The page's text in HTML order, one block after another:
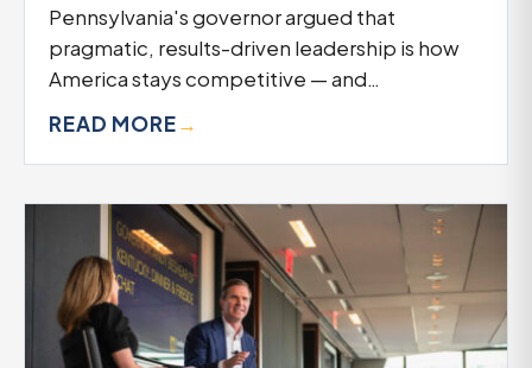
Pennsylvania's governor argued that
pragmatic, results-driven leadership is how
America stays competitive — and…
READ MORE→